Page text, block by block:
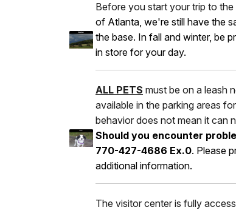
Before you start your trip to
of Atlanta, we're still have the
the base. In fall and winter, be
in store for your day.
ALL PETS must be on a leash
available in the parking areas
behavior does not mean it can
Should you encounter
770-427-4686 Ex.0. Please
additional information.
The visitor center is fully